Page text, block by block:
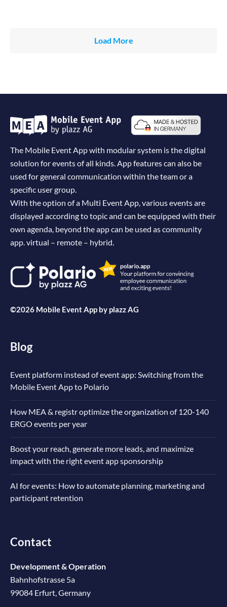
Load More
The Mobile Event App with modular system is the digital
solution for events of all kinds. App features can also be
used for general communication within the team or a
specific user group.
With the option of a Multi Event App, various events are
displayed according to topic and can be equipped with their
own agenda, beyond the app can be used as community
app. virtual – remote – hybrid.
©2026 Mobile Event App by plazz AG
Blog
Event platform instead of event app: Switching from the
Mobile Event App to Polario
How MEA & registr optimize the organization of 120-140
ERGO events per year
Boost your reach, generate more leads, and maximize
impact with the right event app sponsorship
AI for events: How to automate planning, marketing and
participant retention
Contact
Development & Operation
Bahnhofstrasse 5a
99084 Erfurt, Germany